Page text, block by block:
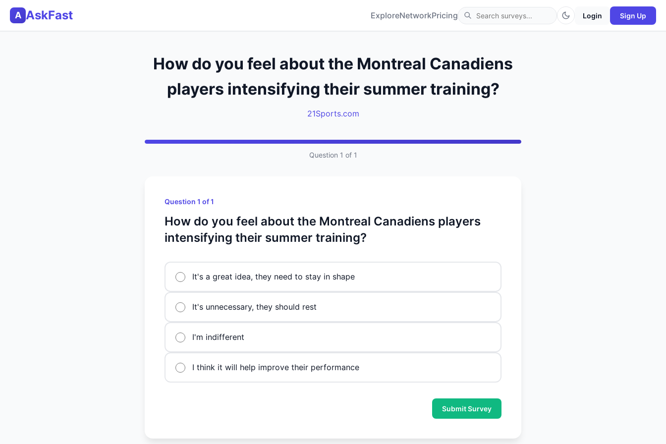
A AskFast ExploreNetworkPricing Login Sign Up
How do you feel about the Montreal Canadiens
players intensifying their summer training?
21Sports.com
Question 1 of 1
Question 1 of 1
How do you feel about the Montreal Canadiens players
intensifying their summer training?
It's a great idea, they need to stay in shape
It's unnecessary, they should rest
I'm indifferent
I think it will help improve their performance
Submit Survey